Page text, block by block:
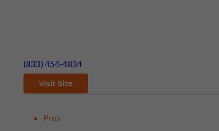
(833) 454-4834
Visit Site
Pros